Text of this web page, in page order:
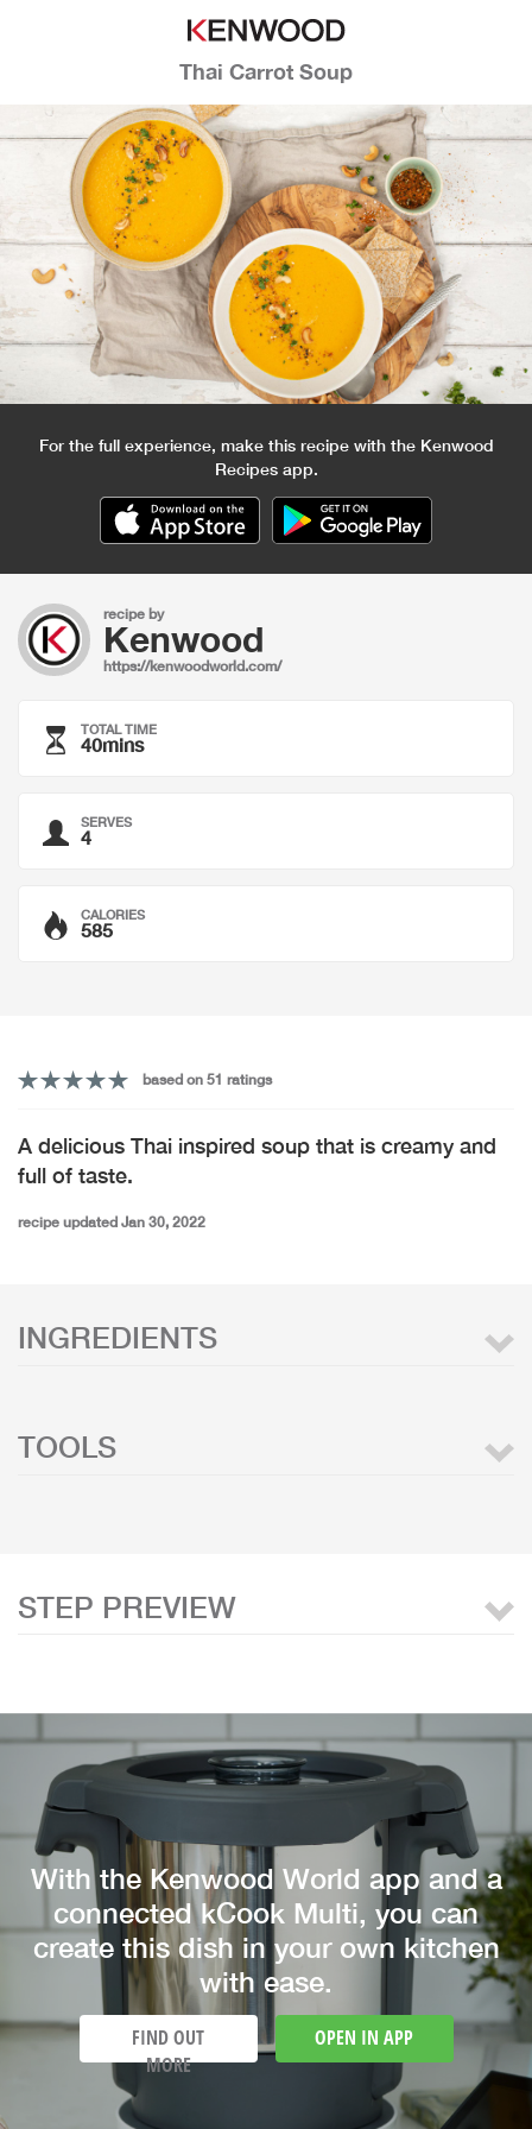
Thai Carrot Soup
For the full experience, make this recipe with the Kenwood
Recipes app.
recipe by
Kenwood
https://kenwoodworld.com/
TOTAL TIME
40mins
SERVES
4
CALORIES
585
based on 51 ratings
A delicious Thai inspired soup that is creamy and
full of taste.
recipe updated Jan 30, 2022
INGREDIENTS
TOOLS
STEP PREVIEW
With the Kenwood World app and a
connected kCook Multi, you can
create this dish in your own kitchen
with ease.
FIND OUT
MORE
OPEN IN APP